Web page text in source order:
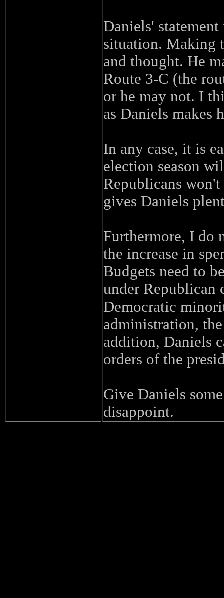
Daniels'
situation. Making
and thought. He
Route 3-C (the
or he may not. I
as Daniels makes
In any case, it is
election season
Republicans
gives Daniels
Furthermore, I do
the increase in
Budgets need to
under Republican
Democratic
administration,
addition, Daniels
orders of the
Give Daniels
disappoint.